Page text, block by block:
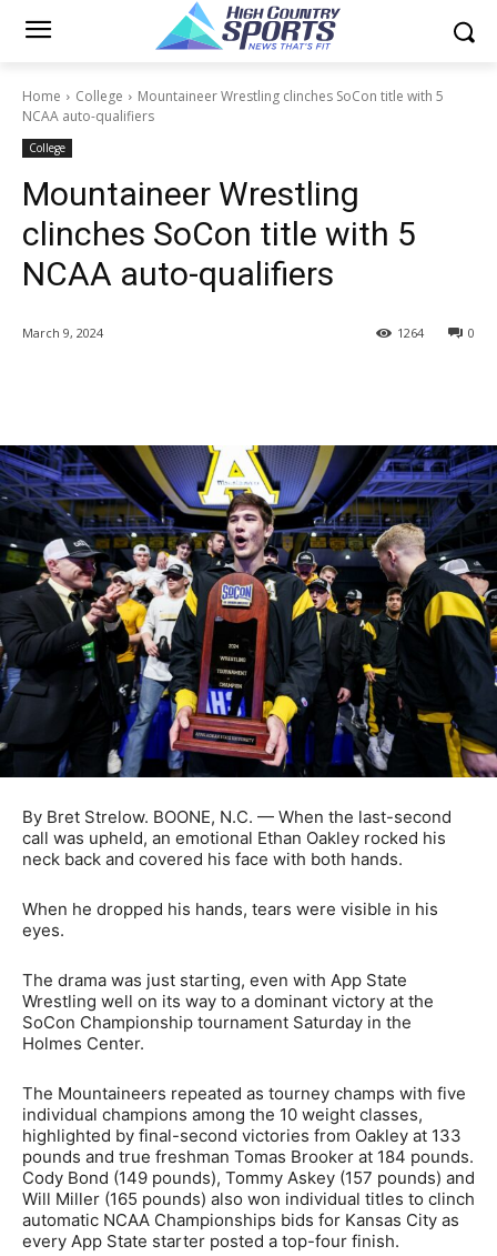
Home College
Mountaineer Wrestling clinches SoCon title with 5
NCAA auto-qualifiers
College
Mountaineer Wrestling
clinches SoCon title with 5
NCAA auto-qualifiers
March 9, 2024 0
1264
By Bret Strelow. BOONE, N.C. — When the last-second
call was upheld, an emotional Ethan Oakley rocked his
neck back and covered his face with both hands.
When he dropped his hands, tears were visible in his
eyes.
The drama was just starting, even with App State
Wrestling well on its way to a dominant victory at the
SoCon Championship tournament Saturday in the
Holmes Center.
The Mountaineers repeated as tourney champs with five
individual champions among the 10 weight classes,
highlighted by final-second victories from Oakley at 133
pounds and true freshman Tomas Brooker at 184 pounds.
Cody Bond (149 pounds), Tommy Askey (157 pounds) and
Will Miller (165 pounds) also won individual titles to clinch
automatic NCAA Championships bids for Kansas City as
every App State starter posted a top-four finish.